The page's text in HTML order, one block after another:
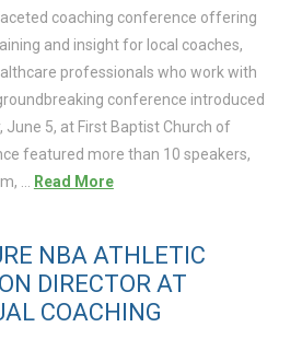
coaching conference offering
and insight for local coaches,
professionals who work with
conference introduced
June 5, at First Baptist Church of
featured more than 10 speakers,
… Read More
NBA ATHLETIC
DIRECTOR AT
COACHING